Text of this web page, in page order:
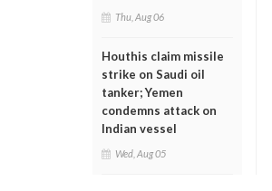
Thu, Aug 06
Houthis claim missile
strike on Saudi oil
tanker; Yemen
condemns attack on
Indian vessel
Wed, Aug 05